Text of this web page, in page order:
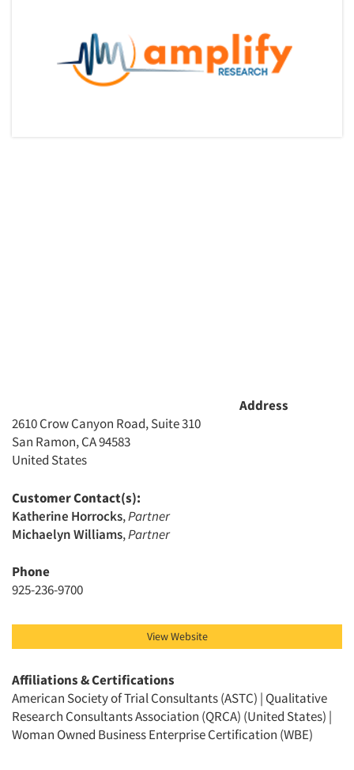
Events
Jobs
Resources
Address
2610 Crow Canyon Road, Suite 310
San Ramon, CA 94583
United States
Customer Contact(s):
Katherine Horrocks,Partner
Michaelyn Williams,Partner
Phone
925-236-9700
View Website
Affiliations & Certifications
American Society of Trial Consultants (ASTC) | Qualitative
Research Consultants Association (QRCA) (United States) |
Woman Owned Business Enterprise Certification (WBE)